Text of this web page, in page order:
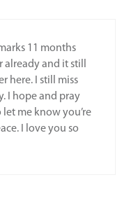
11 months
and it still
here. I still miss
I hope and pray
me know you’re
I love you so